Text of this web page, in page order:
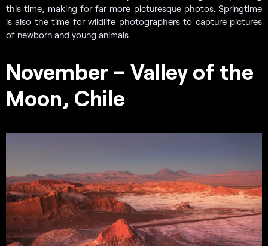
this time, making for far more picturesque photos. Springtime
is also the time for wildlife photographers to capture pictures
of newborn and young animals.
November – Valley of the
Moon, Chile